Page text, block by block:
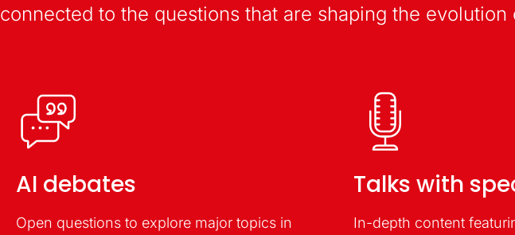
connected to the questions that are shaping the
AI debates
Open questions to explore major topics in
Talks with
In-depth content